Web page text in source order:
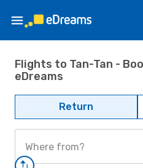
Flights to Tan-Tan -
eDreams
Return
Where from?